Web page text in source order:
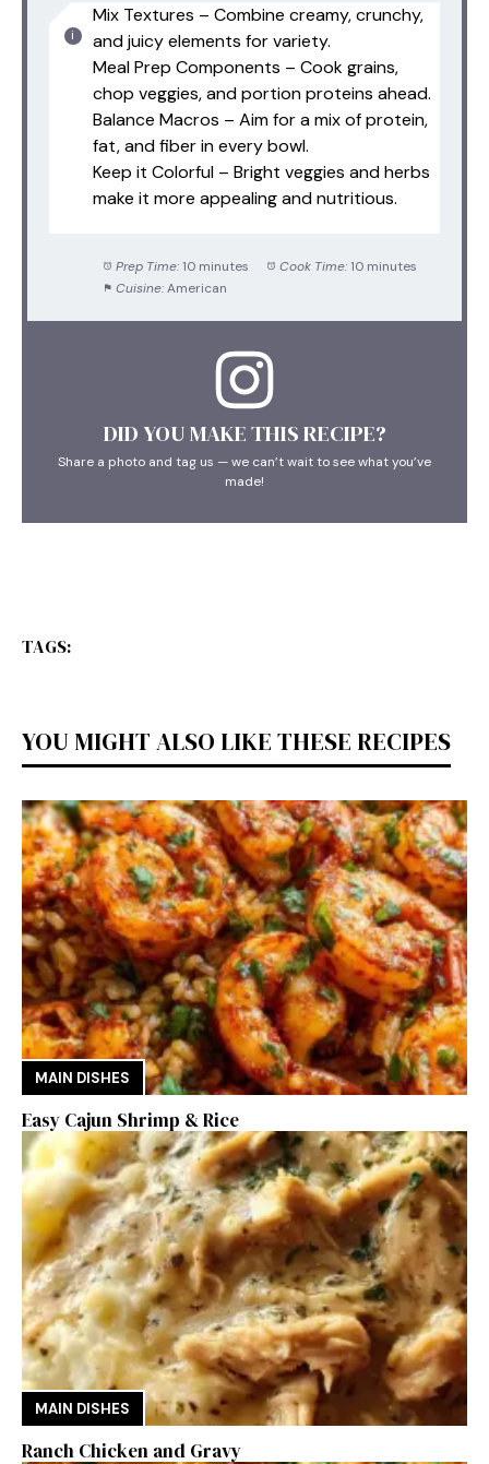
Mix Textures – Combine creamy, crunchy,
and juicy elements for variety.
Meal Prep Components – Cook grains,
chop veggies, and portion proteins ahead.
Balance Macros – Aim for a mix of protein,
fat, and fiber in every bowl.
Keep it Colorful – Bright veggies and herbs
make it more appealing and nutritious.
Prep Time: 10 minutes Cook Time: 10 minutes
Cuisine: American
DID YOU MAKE THIS RECIPE?
Share a photo and tag us — we can’t wait to see what you’ve
made!
TAGS:
YOU MIGHT ALSO LIKE THESE RECIPES
MAIN DISHES
Easy Cajun Shrimp & Rice
MAIN DISHES
Ranch Chicken and Gravy